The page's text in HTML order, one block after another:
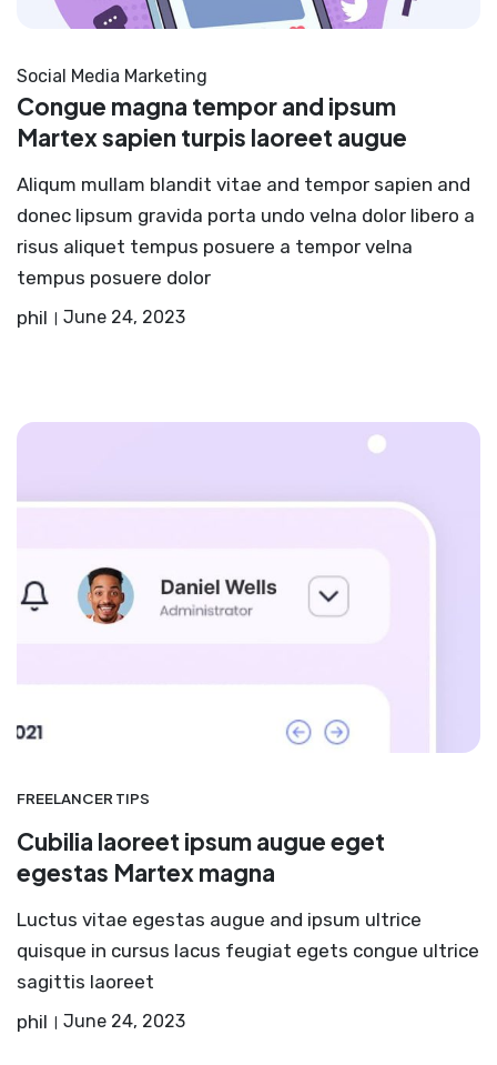
Social Media Marketing
Congue magna tempor and ipsum
Martex sapien turpis laoreet augue
Aliqum mullam blandit vitae and tempor sapien and
donec lipsum gravida porta undo velna dolor libero a
risus aliquet tempus posuere a tempor velna
tempus posuere dolor
phil
June 24, 2023
FREELANCER TIPS
Cubilia laoreet ipsum augue eget
egestas Martex magna
Luctus vitae egestas augue and ipsum ultrice
quisque in cursus lacus feugiat egets congue ultrice
sagittis laoreet
phil
June 24, 2023